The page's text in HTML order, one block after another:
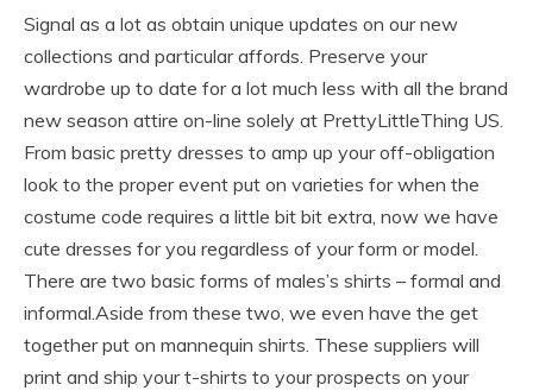
Signal as a lot as obtain unique updates on our new
collections and particular affords. Preserve your
wardrobe up to date for a lot much less with all the brand
new season attire on-line solely at PrettyLittleThing US.
From basic pretty dresses to amp up your off-obligation
look to the proper event put on varieties for when the
costume code requires a little bit bit extra, now we have
cute dresses for you regardless of your form or model.
There are two basic forms of males’s shirts – formal and
informal.Aside from these two, we even have the get
together put on mannequin shirts. These suppliers will
print and ship your t-shirts to your prospects on your